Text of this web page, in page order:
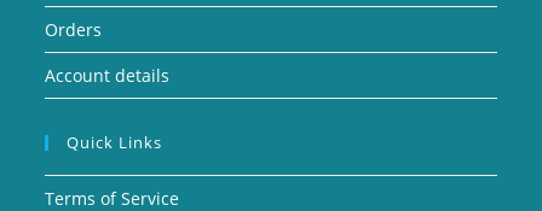
Orders
Account details
Quick Links
Terms of Service